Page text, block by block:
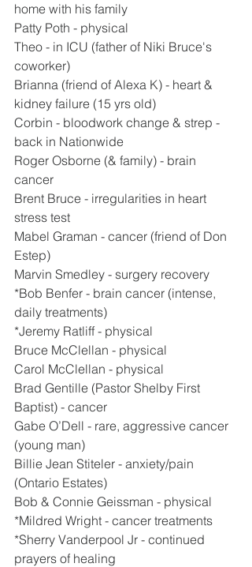
home with his family
Patty Poth - physical
Theo - in ICU (father of Niki Bruce's
coworker)
Brianna (friend of Alexa K) - heart &
kidney failure (15 yrs old)
Corbin - bloodwork change & strep -
back in Nationwide
Roger Osborne (& family) - brain
cancer
Brent Bruce - irregularities in heart
stress test
Mabel Graman - cancer (friend of Don
Estep)
Marvin Smedley - surgery recovery
*Bob Benfer - brain cancer (intense,
daily treatments)
*Jeremy Ratliff - physical
Bruce McClellan - physical
Carol McClellan - physical
Brad Gentille (Pastor Shelby First
Baptist) - cancer
Gabe O’Dell - rare, aggressive cancer
(young man)
Billie Jean Stiteler - anxiety/pain
(Ontario Estates)
Bob & Connie Geissman - physical
*Mildred Wright - cancer treatments
*Sherry Vanderpool Jr - continued
prayers of healing